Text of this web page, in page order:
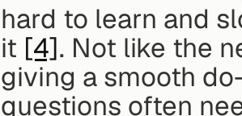
hard to learn and
it [4]. Not like the
giving a smooth
questions often